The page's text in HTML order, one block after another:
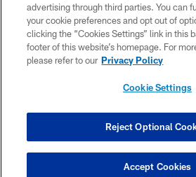
CONTACT US
SITE MAP
TERMS OF USE
COOKIE SETTINGS
advertising through third parties. You can
your cookie preferences and opt out of
clicking the “Cookies Settings” link in this
footer of this website’s homepage. For
please refer to our Privacy Policy
Cookie Settings
Reject Optional
Accept Cookies